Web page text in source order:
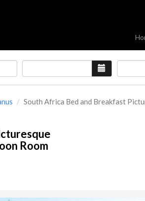
South Africa Bed and Breakfast
Room